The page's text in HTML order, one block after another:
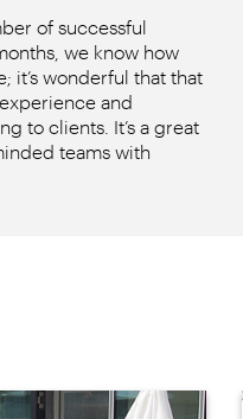
of successful
we know how
it’s wonderful that that
and
to clients. It’s a great
teams with